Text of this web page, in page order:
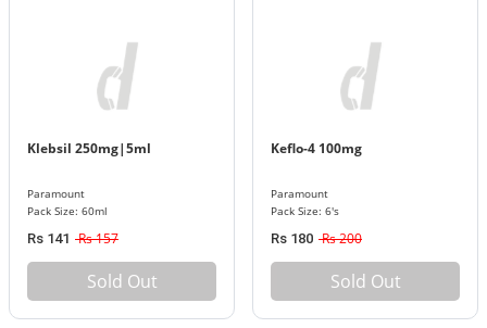
Klebsil 250mg|5ml
Paramount
Pack Size: 60ml
Rs 141 Rs 157
Sold Out
Keflo-4 100mg
Paramount
Pack Size: 6's
Rs 180 Rs 200
Sold Out